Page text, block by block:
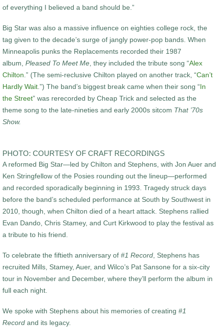
of everything I believed a band should be.”
Big Star was also a massive influence on eighties college rock, the
tag given to the decade’s surge of jangly power-pop bands. When
Minneapolis punks the Replacements recorded their 1987
album, Pleased To Meet Me , they included the tribute song “Alex
Chilton .” (The semi-reclusive Chilton played on another track, “Can’t
Hardly Wait .”) The band’s biggest break came when their song “In
the Street” was rerecorded by Cheap Trick and selected as the
theme song to the late-nineties and early 2000s sitcom That ’70s
Show.
PHOTO: COURTESY OF CRAFT RECORDINGS
A reformed Big Star—led by Chilton and Stephens, with Jon Auer and
Ken Stringfellow of the Posies rounding out the lineup—performed
and recorded sporadically beginning in 1993. Tragedy struck days
before the band’s scheduled performance at South by Southwest in
2010, though, when Chilton died of a heart attack. Stephens rallied
Evan Dando, Chris Stamey, and Curt Kirkwood to play the festival as
a tribute to his friend.
To celebrate the fiftieth anniversary of #1 Record , Stephens has
recruited Mills, Stamey, Auer, and Wilco’s Pat Sansone for a six-city
tour in November and December, where they’ll perform the album in
full each night.
We spoke with Stephens about his memories of creating #1
Record and its legacy.